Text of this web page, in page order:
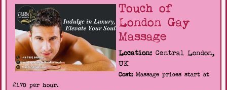
Touch of
London Gay
Massage
Location: Central London,
UK
Cost:Massage prices start at
£170 per hour.